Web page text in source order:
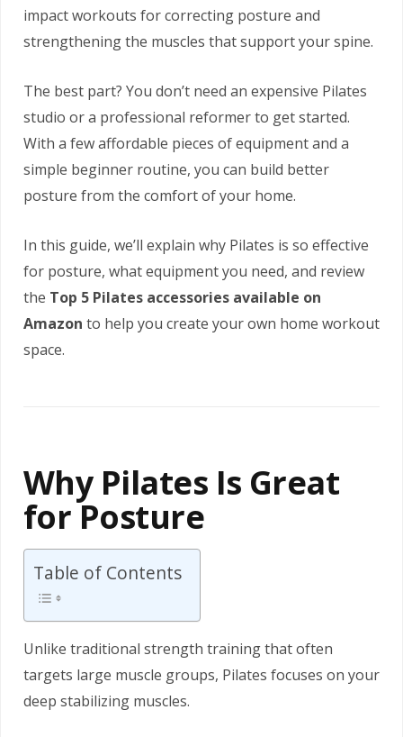
impact workouts for correcting posture and
strengthening the muscles that support your spine.
The best part? You don’t need an expensive Pilates
studio or a professional reformer to get started.
With a few affordable pieces of equipment and a
simple beginner routine, you can build better
posture from the comfort of your home.
In this guide, we’ll explain why Pilates is so effective
for posture, what equipment you need, and review
the Top 5 Pilates accessories available on
Amazon to help you create your own home workout
space.
Why Pilates Is Great
for Posture
Table of Contents
Unlike traditional strength training that often
targets large muscle groups, Pilates focuses on your
deep stabilizing muscles.